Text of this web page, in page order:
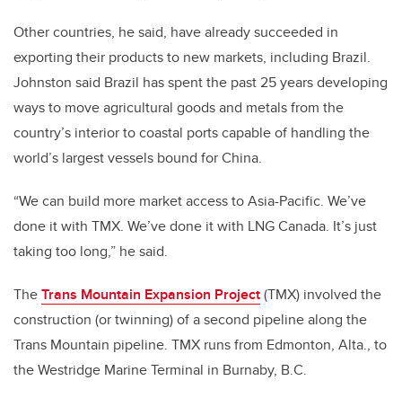
Other countries, he said, have already succeeded in
exporting their products to new markets, including Brazil.
Johnston said Brazil has spent the past 25 years developing
ways to move agricultural goods and metals from the
country’s interior to coastal ports capable of handling the
world’s largest vessels bound for China.
“We can build more market access to Asia-Pacific. We’ve
done it with TMX. We’ve done it with LNG Canada. It’s just
taking too long,” he said.
TheTrans Mountain Expansion Project(TMX) involved the
construction (or twinning) of a second pipeline along the
Trans Mountain pipeline. TMX runs from Edmonton, Alta., to
the Westridge Marine Terminal in Burnaby, B.C.